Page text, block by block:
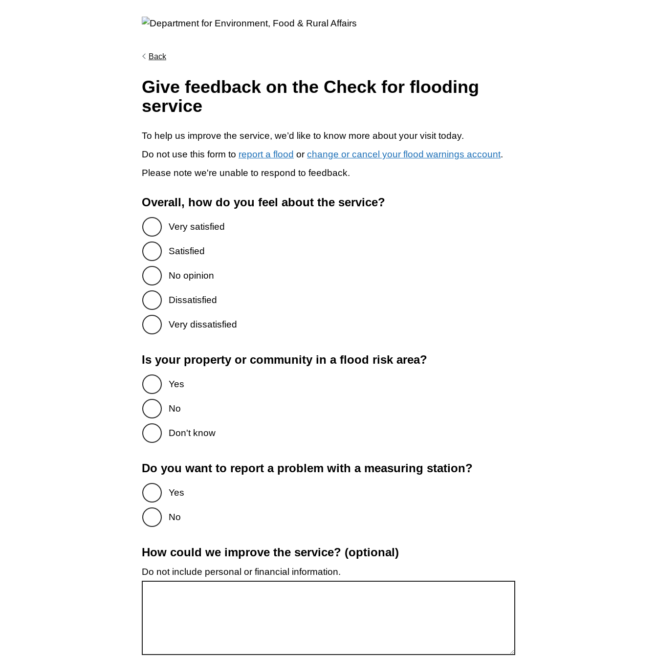
Back
Give feedback on the Check for flooding
service
To help us improve the service, we’d like to know more about your visit today.
Do not use this form to report a flood or change or cancel your flood warnings account.
Please note we're unable to respond to feedback.
Overall, how do you feel about the service?
Very satisfied
Satisfied
No opinion
Dissatisfied
Very dissatisfied
Is your property or community in a flood risk area?
Yes
No
Don't know
Do you want to report a problem with a measuring station?
Yes
No
How could we improve the service? (optional)
Do not include personal or financial information.